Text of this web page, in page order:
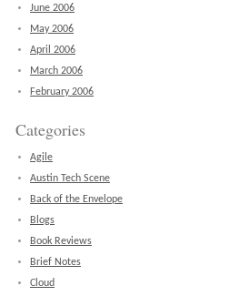
June 2006
May 2006
April 2006
March 2006
February 2006
Categories
Agile
Austin Tech Scene
Back of the Envelope
Blogs
Book Reviews
Brief Notes
Cloud